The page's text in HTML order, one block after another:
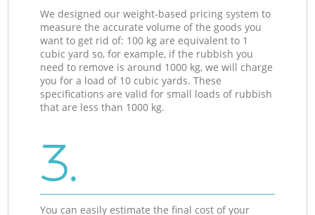
We designed our weight-based pricing system to
measure the accurate volume of the goods you
want to get rid of: 100 kg are equivalent to 1
cubic yard so, for example, if the rubbish you
need to remove is around 1000 kg, we will charge
you for a load of 10 cubic yards. These
specifications are valid for small loads of rubbish
that are less than 1000 kg.
3.
You can easily estimate the final cost of your